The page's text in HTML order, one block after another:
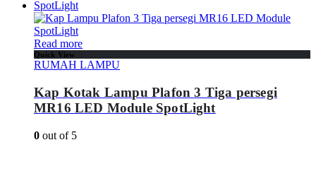
Read more
Quick View
RUMAH LAMPU
Kap Kotak Lampu Plafon 3 Tiga persegi
MR16 LED Module SpotLight
0 out of 5